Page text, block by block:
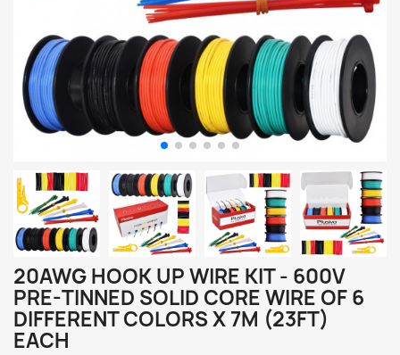
20AWG HOOK UP WIRE KIT - 600V
PRE-TINNED SOLID CORE WIRE OF 6
DIFFERENT COLORS X 7M (23FT)
EACH